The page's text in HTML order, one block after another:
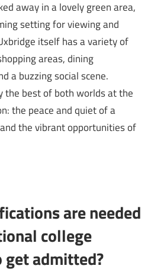
away in a lovely green area,
setting for viewing and
itself has a variety of
areas, dining
a buzzing social scene.
the best of both worlds at the
the peace and quiet of a
the vibrant opportunities of
are needed
college
admitted?